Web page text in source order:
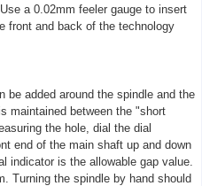
a 0.02mm feeler gauge to insert
front and back of the technology
be added around the spindle and the
maintained between the "short
the hole, dial the dial
end of the main shaft up and down
indicator is the allowable gap value.
Turning the spindle by hand should